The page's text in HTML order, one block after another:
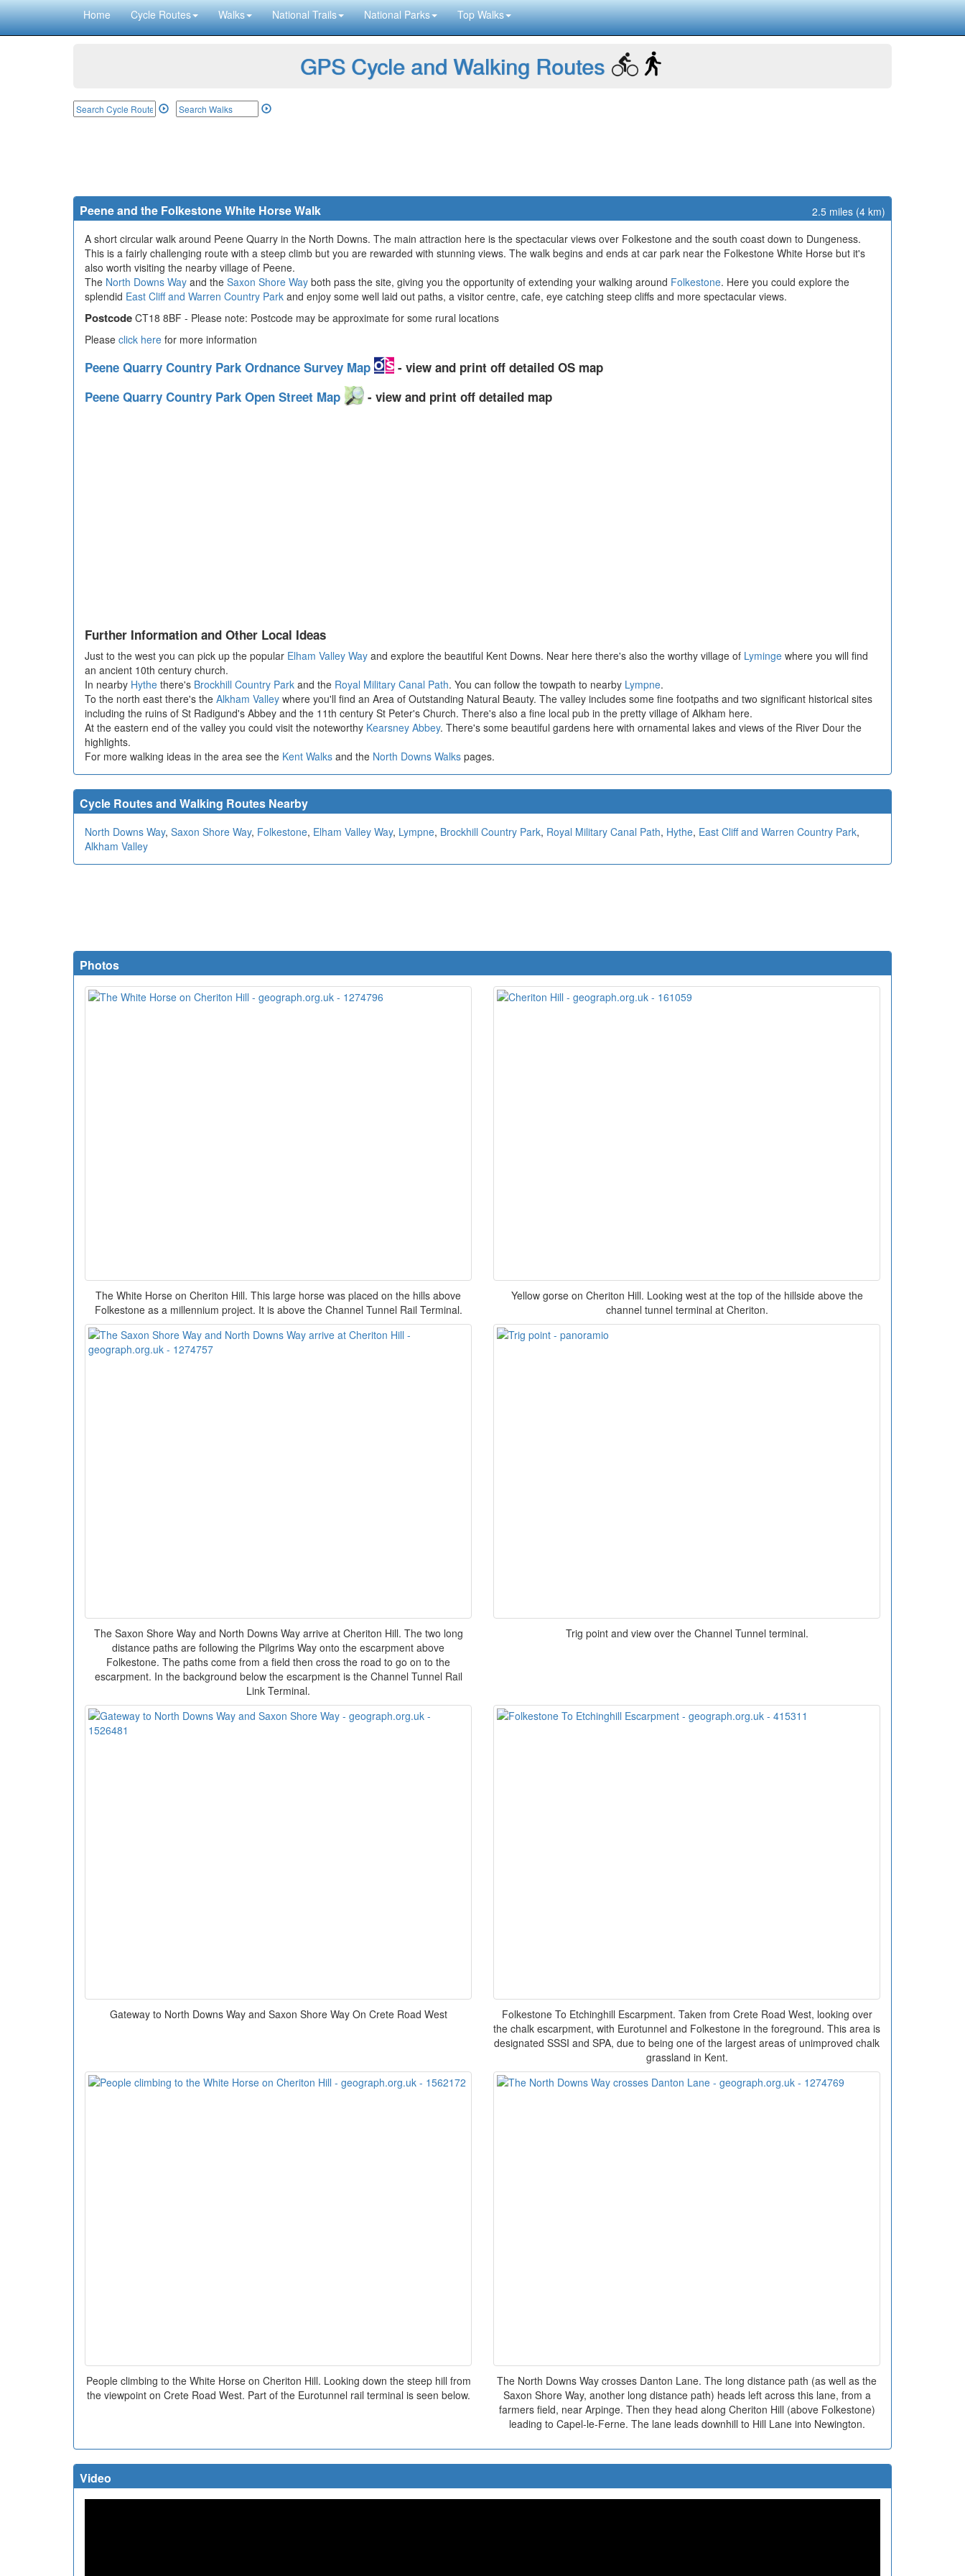
Home Cycle Routes Walks National Trails National Parks Top Walks
GPS Cycle and Walking Routes
Peene and the Folkestone White Horse Walk
2.5 miles (4 km)
A short circular walk around Peene Quarry in the North Downs. The main attraction here is the spectacular views over Folkestone and the south coast down to Dungeness.
This is a fairly challenging route with a steep climb but you are rewarded with stunning views. The walk begins and ends at car park near the Folkestone White Horse but it's
also worth visiting the nearby village of Peene.
The North Downs Way and the Saxon Shore Way both pass the site, giving you the opportunity of extending your walking around Folkestone. Here you could explore the
splendid East Cliff and Warren Country Park and enjoy some well laid out paths, a visitor centre, cafe, eye catching steep cliffs and more spectacular views.
Postcode CT18 8BF - Please note: Postcode may be approximate for some rural locations
Please click here for more information
Peene Quarry Country Park Ordnance Survey Map
- view and print off detailed OS map
Peene Quarry Country Park Open Street Map
- view and print off detailed map
Further Information and Other Local Ideas
Just to the west you can pick up the popular Elham Valley Way and explore the beautiful Kent Downs. Near here there's also the worthy village of Lyminge where you will find
an ancient 10th century church.
In nearby Hythe there's Brockhill Country Park and the Royal Military Canal Path. You can follow the towpath to nearby Lympne.
To the north east there's the Alkham Valley where you'll find an Area of Outstanding Natural Beauty. The valley includes some fine footpaths and two significant historical sites
including the ruins of St Radigund's Abbey and the 11th century St Peter's Church. There's also a fine local pub in the pretty village of Alkham here.
At the eastern end of the valley you could visit the noteworthy Kearsney Abbey. There's some beautiful gardens here with ornamental lakes and views of the River Dour the
highlights.
For more walking ideas in the area see the Kent Walks and the North Downs Walks pages.
Cycle Routes and Walking Routes Nearby
North Downs Way, Saxon Shore Way, Folkestone, Elham Valley Way, Lympne, Brockhill Country Park, Royal Military Canal Path, Hythe, East Cliff and Warren Country Park,
Alkham Valley
Photos
The White Horse on Cheriton Hill. This large horse was placed on the hills above
Folkestone as a millennium project. It is above the Channel Tunnel Rail Terminal.
Yellow gorse on Cheriton Hill. Looking west at the top of the hillside above the
channel tunnel terminal at Cheriton.
The Saxon Shore Way and North Downs Way arrive at Cheriton Hill. The two long
distance paths are following the Pilgrims Way onto the escarpment above
Folkestone. The paths come from a field then cross the road to go on to the
escarpment. In the background below the escarpment is the Channel Tunnel Rail
Link Terminal.
Trig point and view over the Channel Tunnel terminal.
Gateway to North Downs Way and Saxon Shore Way On Crete Road West
Folkestone To Etchinghill Escarpment. Taken from Crete Road West, looking over
the chalk escarpment, with Eurotunnel and Folkestone in the foreground. This area is
designated SSSI and SPA, due to being one of the largest areas of unimproved chalk
grassland in Kent.
People climbing to the White Horse on Cheriton Hill. Looking down the steep hill from
the viewpoint on Crete Road West. Part of the Eurotunnel rail terminal is seen below.
The North Downs Way crosses Danton Lane. The long distance path (as well as the
Saxon Shore Way, another long distance path) heads left across this lane, from a
farmers field, near Arpinge. Then they head along Cheriton Hill (above Folkestone)
leading to Capel-le-Ferne. The lane leads downhill to Hill Lane into Newington.
Video